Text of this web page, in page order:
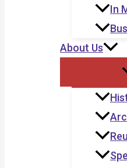
In
About Us